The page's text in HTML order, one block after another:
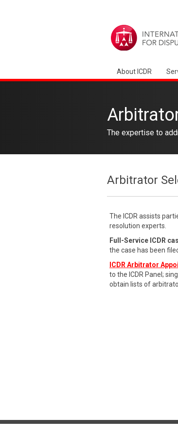
About ICDR
The expertise to
Arbitrator
The ICDR assists
resolution experts.
Full-Service ICDR
the case has been
ICDR Arbitrator
to the ICDR Panel;
obtain lists of